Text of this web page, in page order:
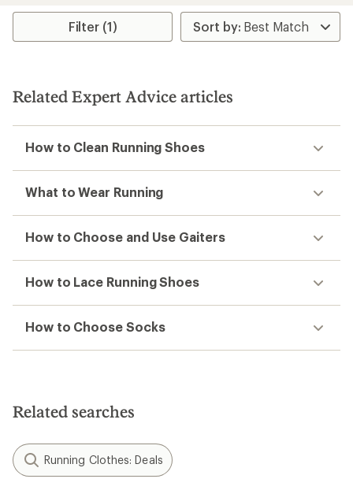
rating
4.1
stars
Filter (1)
Related Expert Advice articles
How to Clean Running Shoes
What to Wear Running
How to Choose and Use Gaiters
How to Lace Running Shoes
How to Choose Socks
Related searches
Running Clothes: Deals